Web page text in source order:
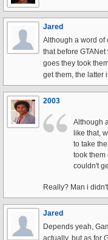
Jared
Although a word of
that before
goes they took
get them, the latter
2003
Although
like that,
to take
took them
couldn't
Really? Man i
Jared
Depends yeah,
actually, but as for